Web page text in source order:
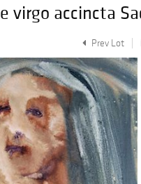
virgo accincta
Prev Lot